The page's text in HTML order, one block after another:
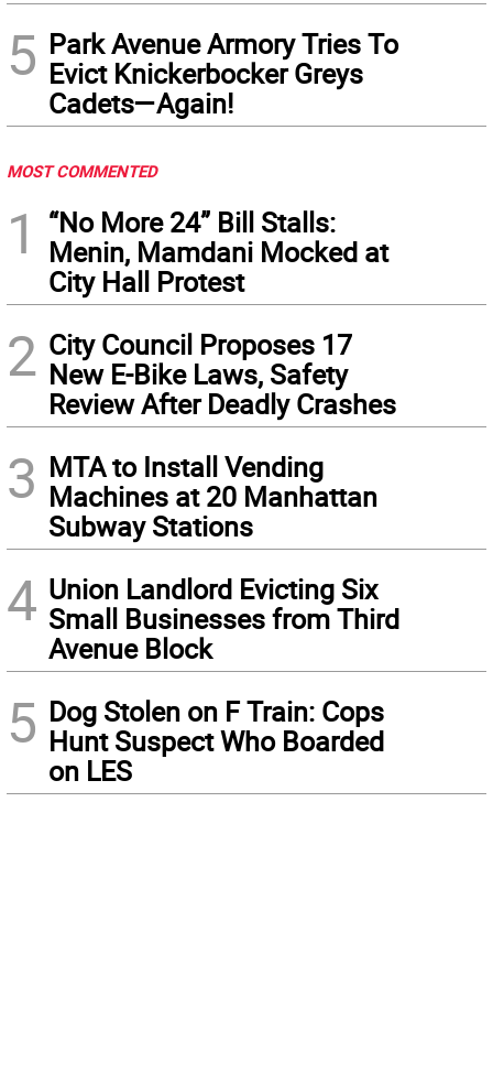
5 Park Avenue Armory Tries To
Evict Knickerbocker Greys
Cadets—Again!
MOST COMMENTED
1
“No More 24” Bill Stalls:
Menin, Mamdani Mocked at
City Hall Protest
2 City Council Proposes 17
New E-Bike Laws, Safety
Review After Deadly Crashes
3 MTA to Install Vending
Machines at 20 Manhattan
Subway Stations
4 Union Landlord Evicting Six
Small Businesses from Third
Avenue Block
5 Dog Stolen on F Train: Cops
Hunt Suspect Who Boarded
on LES